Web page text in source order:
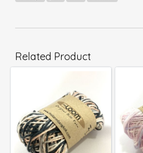
Related Product